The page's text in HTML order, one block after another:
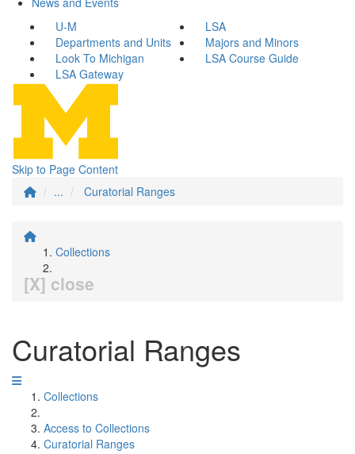
U-M
LSA
Departments and Units
Majors and Minors
Look To Michigan
LSA Course Guide
LSA Gateway
Skip to Page Content
...
Curatorial Ranges
Collections
[X] close
Curatorial Ranges
Collections
Access to Collections
Curatorial Ranges